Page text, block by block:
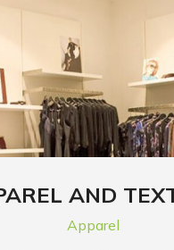
AND
Apparel